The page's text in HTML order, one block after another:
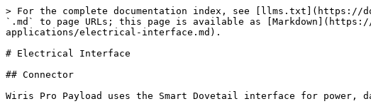
> For the complete documentation index, see [llms.txt](https://
`.md` to page URLs; this page is available as
applications/electrical-interface.md).
# Electrical Interface
## Connector
Wiris Pro Payload uses the Smart Dovetail interface for